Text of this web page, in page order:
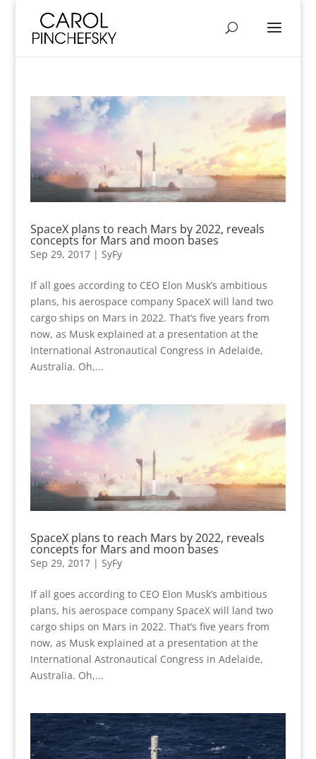
SpaceX plans to reach Mars by 2022, reveals
concepts for Mars and moon bases
Sep 29, 2017| SyFy
If all goes according to CEO Elon Musk’s ambitious
plans, his aerospace company SpaceX will land two
cargo ships on Mars in 2022. That’s five years from
now, as Musk explained at a presentation at the
International Astronautical Congress in Adelaide,
Australia. Oh,...
SpaceX plans to reach Mars by 2022, reveals
concepts for Mars and moon bases
Sep 29, 2017| SyFy
If all goes according to CEO Elon Musk’s ambitious
plans, his aerospace company SpaceX will land two
cargo ships on Mars in 2022. That’s five years from
now, as Musk explained at a presentation at the
International Astronautical Congress in Adelaide,
Australia. Oh,...